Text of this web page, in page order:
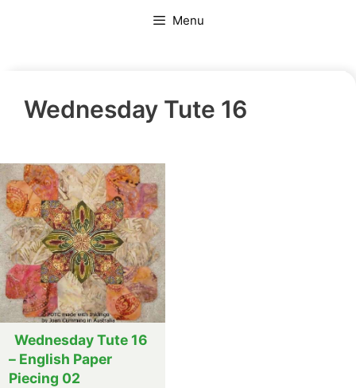
Menu
Wednesday Tute 16
Wednesday Tute 16
– English Paper
Piecing 02